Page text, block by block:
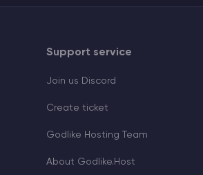
Support service
Join us Discord
Create ticket
Godlike Hosting Team
About Godlike.Host